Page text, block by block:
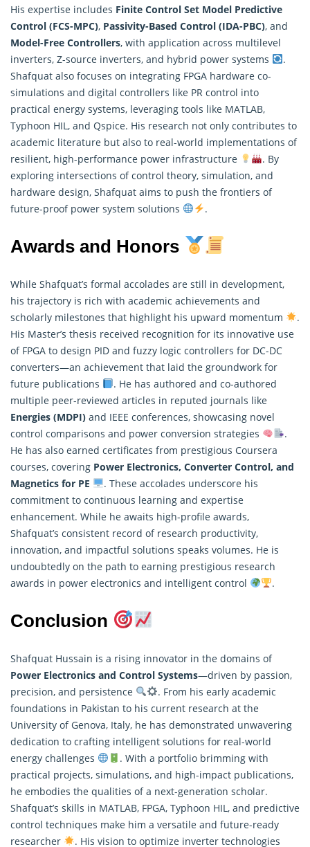
His expertise includes Finite Control Set Model Predictive
Control (FCS-MPC), Passivity-Based Control (IDA-PBC), and
Model-Free Controllers, with application across multilevel
inverters, Z-source inverters, and hybrid power systems
.
Shafquat also focuses on integrating FPGA hardware co-
simulations and digital controllers like PR control into
practical energy systems, leveraging tools like MATLAB,
Typhoon HIL, and Qspice. His research not only contributes to
academic literature but also to real-world implementations of
resilient, high-performance power infrastructure
. By
exploring intersections of control theory, simulation, and
hardware design, Shafquat aims to push the frontiers of
future-proof power system solutions
.
Awards and Honors
While Shafquat’s formal accolades are still in development,
his trajectory is rich with academic achievements and
scholarly milestones that highlight his upward momentum
.
His Master’s thesis received recognition for its innovative use
of FPGA to design PID and fuzzy logic controllers for DC-DC
converters—an achievement that laid the groundwork for
future publications
. He has authored and co-authored
multiple peer-reviewed articles in reputed journals like
Energies (MDPI) and IEEE conferences, showcasing novel
control comparisons and power conversion strategies
.
He has also earned certificates from prestigious Coursera
courses, covering Power Electronics, Converter Control, and
Magnetics for PE
. These accolades underscore his
commitment to continuous learning and expertise
enhancement. While he awaits high-profile awards,
Shafquat’s consistent record of research productivity,
innovation, and impactful solutions speaks volumes. He is
undoubtedly on the path to earning prestigious research
awards in power electronics and intelligent control
.
Conclusion
Shafquat Hussain is a rising innovator in the domains of
Power Electronics and Control Systems—driven by passion,
precision, and persistence
. From his early academic
foundations in Pakistan to his current research at the
University of Genova, Italy, he has demonstrated unwavering
dedication to crafting intelligent solutions for real-world
energy challenges
. With a portfolio brimming with
practical projects, simulations, and high-impact publications,
he embodies the qualities of a next-generation scholar.
Shafquat’s skills in MATLAB, FPGA, Typhoon HIL, and predictive
control techniques make him a versatile and future-ready
researcher
. His vision to optimize inverter technologies